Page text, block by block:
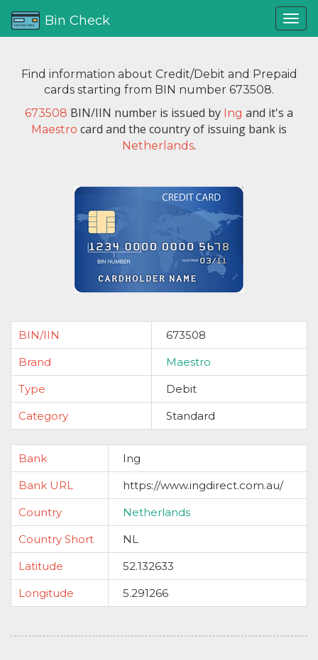
Bin Check
Find information about Credit/Debit and Prepaid
cards starting from BIN number 673508.
673508 BIN/IIN number is issued by Ing and it's a
Maestro card and the country of issuing bank is
Netherlands.
BIN/IIN
673508
Brand
Maestro
Type
Debit
Category
Standard
Bank
Ing
Bank URL
https://www.ingdirect.com.au/
Country
Netherlands
Country Short
NL
Latitude
52.132633
Longitude
5.291266